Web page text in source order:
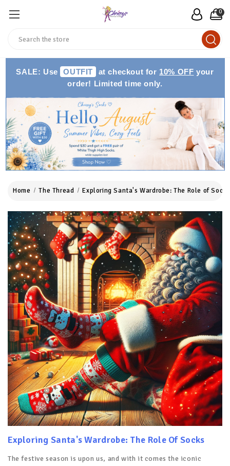
0
SALE: Use OUTFIT at checkout for 10% OFF your
order! Limited time only.
Home The Thread Exploring Santa's Wardrobe: The Role of Socks
Exploring Santa's Wardrobe: The Role Of Socks
The festive season is upon us, and with it comes the iconic